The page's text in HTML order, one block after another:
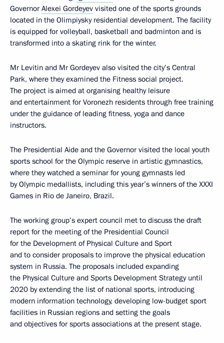
Governor Alexei Gordeyev visited one of the sports grounds
located in the Olimpiysky residential development. The facility
is equipped for volleyball, basketball and badminton and is
transformed into a skating rink for the winter.
Mr Levitin and Mr Gordeyev also visited the city’s Central
Park, where they examined the Fitness social project.
The project is aimed at organising healthy leisure
and entertainment for Voronezh residents through free training
under the guidance of leading fitness, yoga and dance
instructors.
The Presidential Aide and the Governor visited the local youth
sports school for the Olympic reserve in artistic gymnastics,
where they watched a seminar for young gymnasts led
by Olympic medallists, including this year’s winners of the XXXI
Games in Rio de Janeiro, Brazil.
The working group’s expert council met to discuss the draft
report for the meeting of the Presidential Council
for the Development of Physical Culture and Sport
and to consider proposals to improve the physical education
system in Russia. The proposals included expanding
the Physical Culture and Sports Development Strategy until
2020 by extending the list of national sports, introducing
modern information technology, developing low-budget sport
facilities in Russian regions and setting the goals
and objectives for sports associations at the present stage.